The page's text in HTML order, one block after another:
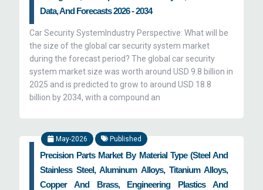
Data, And Forecasts 2026 - 2034
Car Security SystemIndustry Perspective: What will be
the size of the global car security system market
during the forecast period? The global car security
system market size was worth around USD 9.8 billion in
2025 and is predicted to grow to around USD 18.8
billion by 2034, with a compound an
May-2026 Published
Precision Parts Market By Material Type (Steel And
Stainless Steel, Aluminum Alloys, Titanium Alloys,
Copper And Brass, Engineering Plastics And